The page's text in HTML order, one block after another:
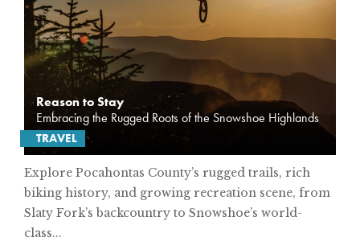
Reason to Stay
Embracing the Rugged Roots of the Snowshoe Highlands
TRAVEL
Explore Pocahontas County’s rugged trails, rich
biking history, and growing recreation scene, from
Slaty Fork’s backcountry to Snowshoe’s world-
class...